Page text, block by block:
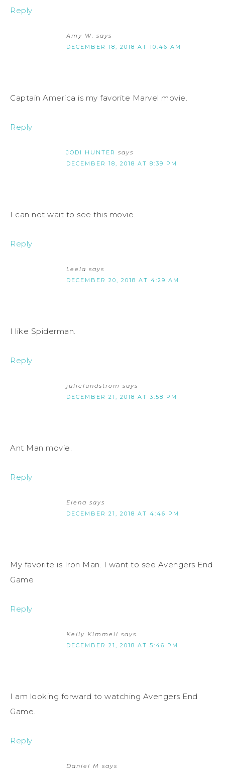
Reply
Amy W. says
DECEMBER 18, 2018 AT 10:46 AM
Captain America is my favorite Marvel movie.
Reply
JODI HUNTER says
DECEMBER 18, 2018 AT 8:39 PM
I can not wait to see this movie.
Reply
Leela says
DECEMBER 20, 2018 AT 4:29 AM
I like Spiderman.
Reply
julielundstrom says
DECEMBER 21, 2018 AT 3:58 PM
Ant Man movie.
Reply
Elena says
DECEMBER 21, 2018 AT 4:46 PM
My favorite is Iron Man. I want to see Avengers End
Game
Reply
Kelly Kimmell says
DECEMBER 21, 2018 AT 5:46 PM
I am looking forward to watching Avengers End
Game.
Reply
Daniel M says